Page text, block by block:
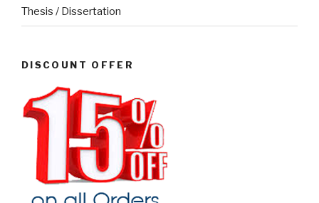
Thesis / Dissertation
DISCOUNT OFFER